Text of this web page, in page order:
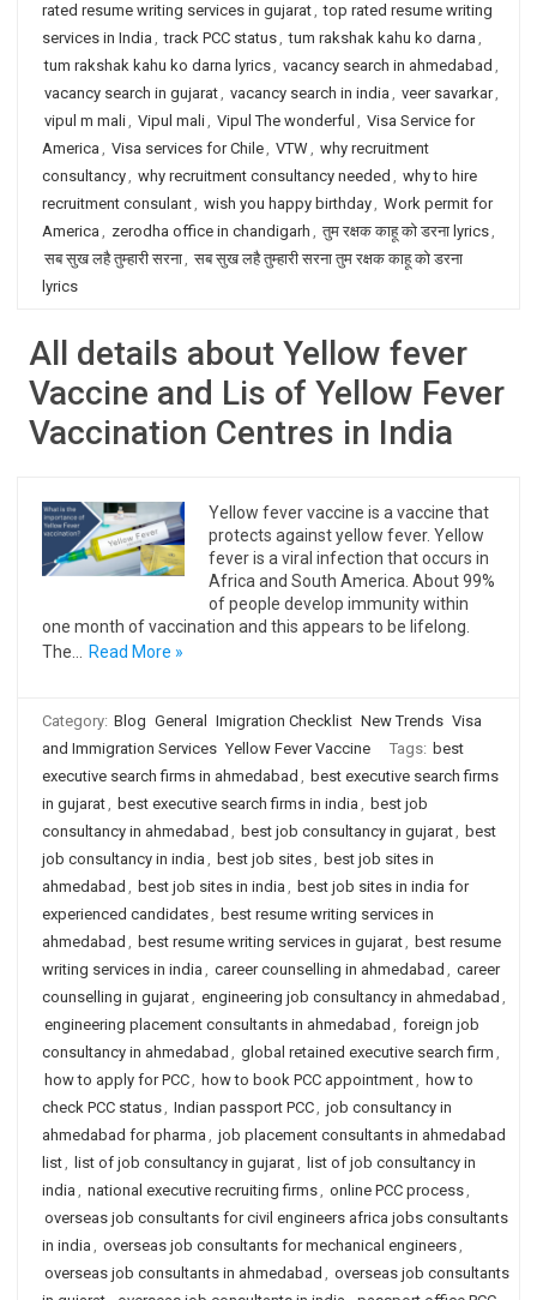
rated resume writing services in gujarat, top rated resume writing
services in India , track PCC status, tum rakshak kahu ko darna ,
tum rakshak kahu ko darna lyrics, vacancy search in ahmedabad ,
vacancy search in gujarat, vacancy search in india , veer savarkar,
vipul m mali, Vipul mali, Vipul The wonderful , Visa Service for
America , Visa services for Chile, VTW, why recruitment
consultancy, why recruitment consultancy needed , why to hire
recruitment consulant, wish you happy birthday, Work permit for
America , zerodha office in chandigarh , तुम रक्षक काहू को डरना lyrics,
सब सुख लहै तुम्हारी सरना, सब सुख लहै तुम्हारी सरना तुम रक्षक काहू को डरना
lyrics
All details about Yellow fever
Vaccine and Lis of Yellow Fever
Vaccination Centres in India
Yellow fever vaccine is a vaccine that
protects against yellow fever. Yellow
fever is a viral infection that occurs in
Africa and South America. About 99%
of people develop immunity within
one month of vaccination and this appears to be lifelong.
The…
Read More »
Category: Blog General Imigration Checklist New Trends Visa
and Immigration Services Yellow Fever Vaccine Tags: best
executive search firms in ahmedabad , best executive search firms
in gujarat, best executive search firms in india , best job
consultancy in ahmedabad , best job consultancy in gujarat, best
job consultancy in india , best job sites, best job sites in
ahmedabad , best job sites in india , best job sites in india for
experienced candidates, best resume writing services in
ahmedabad , best resume writing services in gujarat, best resume
writing services in india , career counselling in ahmedabad , career
counselling in gujarat, engineering job consultancy in ahmedabad ,
engineering placement consultants in ahmedabad , foreign job
consultancy in ahmedabad , global retained executive search firm ,
how to apply for PCC, how to book PCC appointment, how to
check PCC status, Indian passport PCC, job consultancy in
ahmedabad for pharma , job placement consultants in ahmedabad
list, list of job consultancy in gujarat, list of job consultancy in
india , national executive recruiting firms, online PCC process,
overseas job consultants for civil engineers africa jobs consultants
in india , overseas job consultants for mechanical engineers,
overseas job consultants in ahmedabad , overseas job consultants